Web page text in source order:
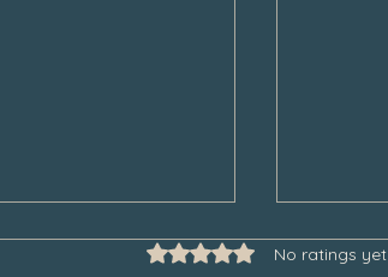
Rated 0 out of 5 stars.
No ratings yet